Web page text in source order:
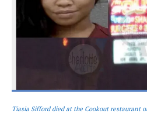
Tiasia Sifford died at the Cookout restaurant